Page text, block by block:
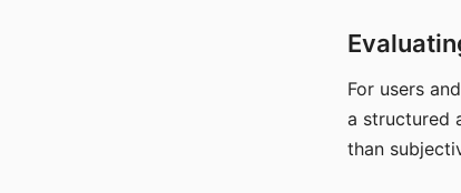
For users
a structured
than